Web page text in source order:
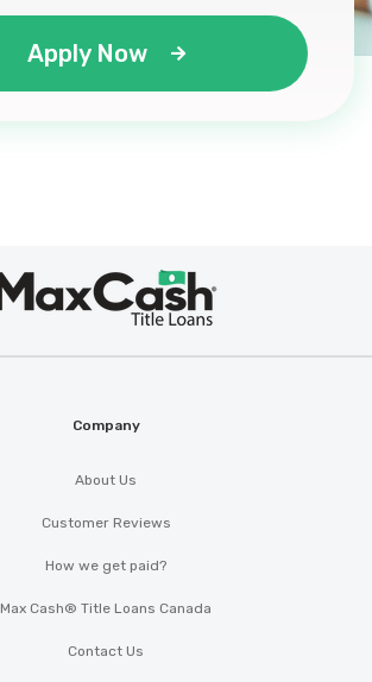
Apply Now
Company
About Us
Customer Reviews
How we get paid?
Max Cash® Title Loans Canada
Contact Us